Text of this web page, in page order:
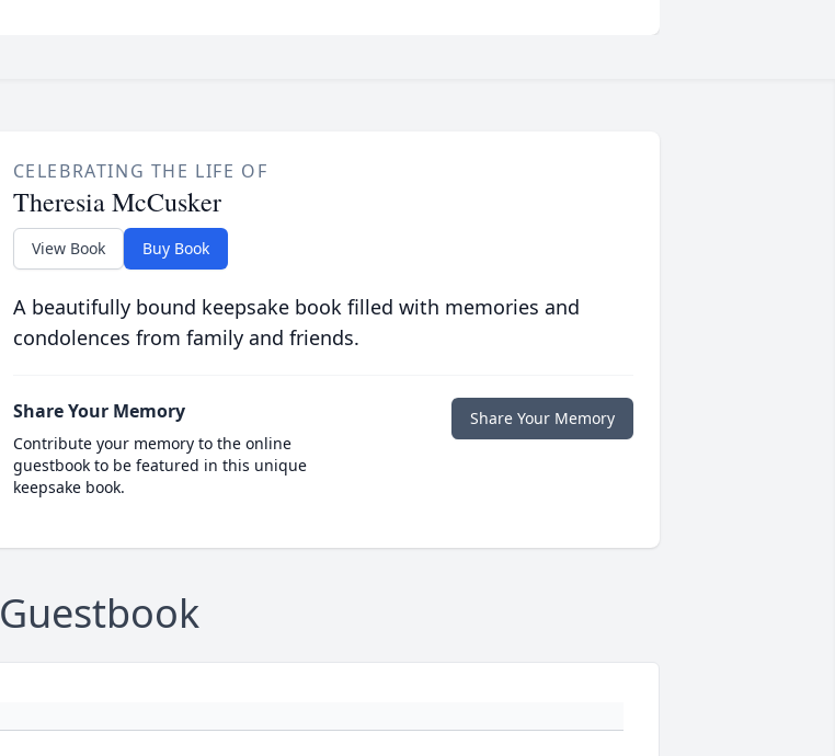
CELEBRATING THE LIFE OF
Theresia McCusker
View Book Buy Book
A beautifully bound keepsake book filled with memories and
condolences from family and friends.
Share Your Memory
Contribute your memory to the online
guestbook to be featured in this unique
keepsake book.
Share Your Memory
Guestbook